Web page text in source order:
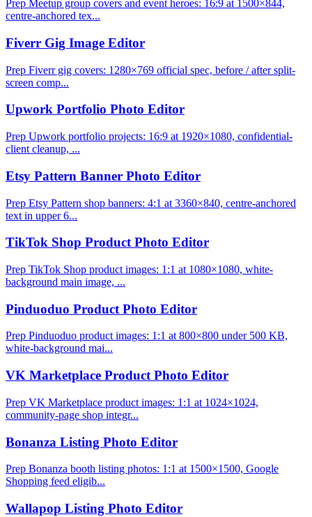
Prep Meetup group covers and event heroes: 16:9 at 1500×844,
centre-anchored tex...
Fiverr Gig Image Editor
Prep Fiverr gig covers: 1280×769 official spec, before / after split-
screen comp...
Upwork Portfolio Photo Editor
Prep Upwork portfolio projects: 16:9 at 1920×1080, confidential-
client cleanup, ...
Etsy Pattern Banner Photo Editor
Prep Etsy Pattern shop banners: 4:1 at 3360×840, centre-anchored
text in upper 6...
TikTok Shop Product Photo Editor
Prep TikTok Shop product images: 1:1 at 1080×1080, white-
background main image, ...
Pinduoduo Product Photo Editor
Prep Pinduoduo product images: 1:1 at 800×800 under 500 KB,
white-background mai...
VK Marketplace Product Photo Editor
Prep VK Marketplace product images: 1:1 at 1024×1024,
community-page shop integr...
Bonanza Listing Photo Editor
Prep Bonanza booth listing photos: 1:1 at 1500×1500, Google
Shopping feed eligib...
Wallapop Listing Photo Editor